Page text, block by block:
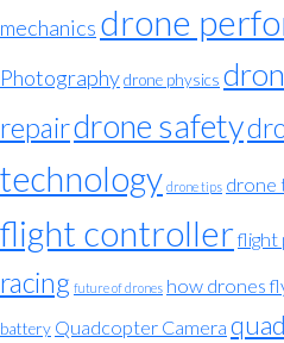
mechanics drone
Photographydrone physics
repairdrone safety
technology drone tips drone
flight controllerflight
racing future of drones how drones
battery Quadcopter Camera